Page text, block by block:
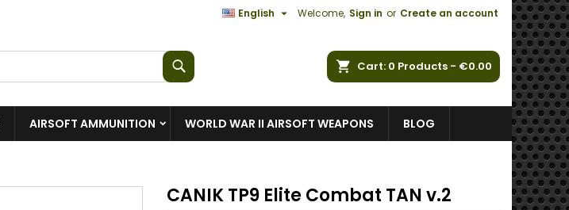
Welcome, Sign in or Create an account
English 
Cart 0 Products - €0.00
AIRSOFT AMMUNITION WORLD WAR II AIRSOFT WEAPONS BLOG
CANIK TP9 Elite Combat TAN v.2